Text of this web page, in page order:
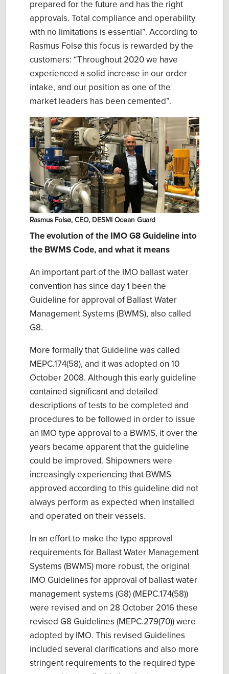
prepared for the future and has the right
approvals. Total compliance and operability
with no limitations is essential”. According to
Rasmus Folsø this focus is rewarded by the
customers: “Throughout 2020 we have
experienced a solid increase in our order
intake, and our position as one of the
market leaders has been cemented”.
Rasmus Folsø, CEO, DESMI Ocean Guard
The evolution of the IMO G8 Guideline into
the BWMS Code, and what it means
An important part of the IMO ballast water
convention has since day 1 been the
Guideline for approval of Ballast Water
Management Systems (BWMS), also called
G8.
More formally that Guideline was called
MEPC.174(58), and it was adopted on 10
October 2008. Although this early guideline
contained significant and detailed
descriptions of tests to be completed and
procedures to be followed in order to issue
an IMO type approval to a BWMS, it over the
years became apparent that the guideline
could be improved. Shipowners were
increasingly experiencing that BWMS
approved according to this guideline did not
always perform as expected when installed
and operated on their vessels.
In an effort to make the type approval
requirements for Ballast Water Management
Systems (BWMS) more robust, the original
IMO Guidelines for approval of ballast water
management systems (G8) (MEPC.174(58))
were revised and on 28 October 2016 these
revised G8 Guidelines (MEPC.279(70)) were
adopted by IMO. This revised Guidelines
included several clarifications and also more
stringent requirements to the required type